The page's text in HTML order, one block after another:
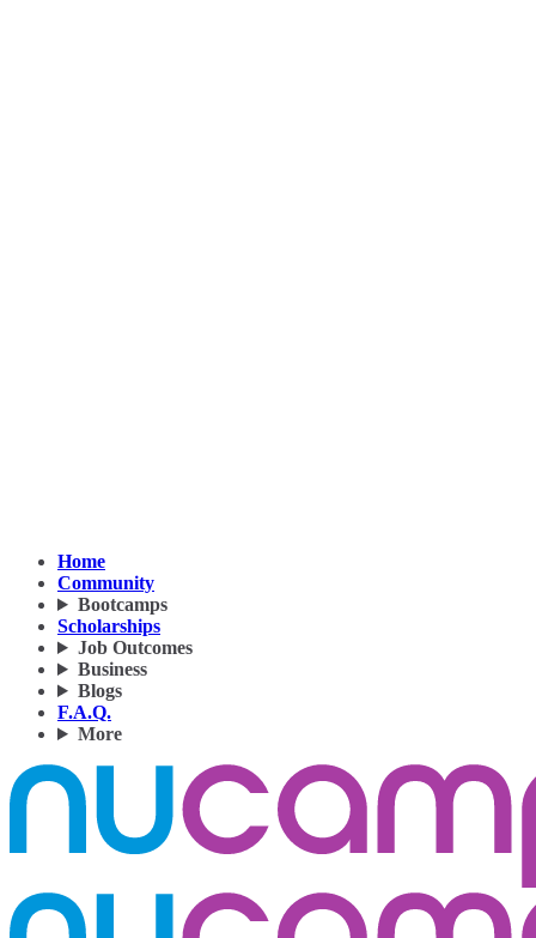
Home
Community
Bootcamps
Scholarships
Job Outcomes
Business
Blogs
F.A.Q.
More